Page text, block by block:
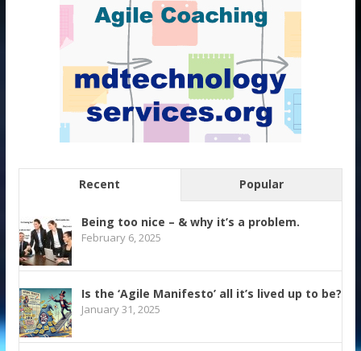
Recent Popular
Being too nice – & why it’s a problem.
February 6, 2025
Is the ‘Agile Manifesto’ all it’s lived up to be?
January 31, 2025